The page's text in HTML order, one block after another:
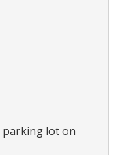
parking lot on